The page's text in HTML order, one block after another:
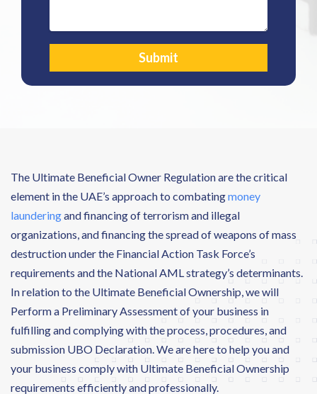
The Ultimate Beneficial Owner Regulation are the critical
element in the UAE’s approach to combatingmoney
launderingand financing of terrorism and illegal
organizations, and financing the spread of weapons of mass
destruction under the Financial Action Task Force’s
requirements and the National AML strategy’s determinants.
In relation to the Ultimate Beneficial Ownership, we will
Perform a Preliminary Assessment of your business in
fulfilling and complying with the process, procedures, and
submission UBO Declaration. We are here to help you and
your business comply with Ultimate Beneficial Ownership
requirements efficiently and professionally.